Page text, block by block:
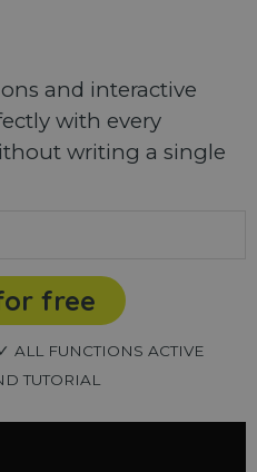
and interactive
with every
writing a single
free
✓ ALL FUNCTIONS ACTIVE
TUTORIAL